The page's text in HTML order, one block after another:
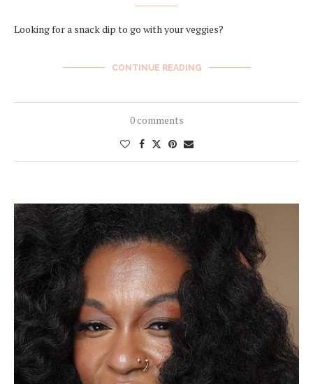
Looking for a snack dip to go with your veggies?
CONTINUE READING
0 comments